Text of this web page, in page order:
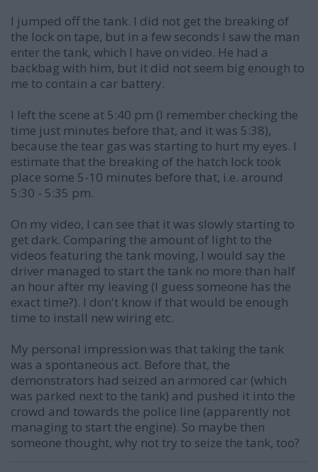
I jumped off the tank. I did not get the breaking of
the lock on tape, but in a few seconds I saw the man
enter the tank, which I have on video. He had a
backbag with him, but it did not seem big enough to
me to contain a car battery.
I left the scene at 5:40 pm (I remember checking the
time just minutes before that, and it was 5:38),
because the tear gas was starting to hurt my eyes. I
estimate that the breaking of the hatch lock took
place some 5-10 minutes before that, i.e. around
5:30 - 5:35 pm.
On my video, I can see that it was slowly starting to
get dark. Comparing the amount of light to the
videos featuring the tank moving, I would say the
driver managed to start the tank no more than half
an hour after my leaving (I guess someone has the
exact time?). I don't know if that would be enough
time to install new wiring etc.
My personal impression was that taking the tank
was a spontaneous act. Before that, the
demonstrators had seized an armored car (which
was parked next to the tank) and pushed it into the
crowd and towards the police line (apparently not
managing to start the engine). So maybe then
someone thought, why not try to seize the tank, too?